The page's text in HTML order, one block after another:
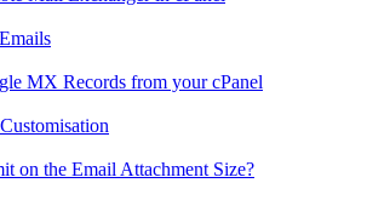
MX Records from your cPanel
on the Email Attachment Size?